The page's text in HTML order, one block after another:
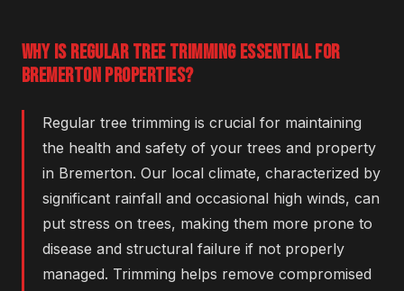
WHY IS REGULAR TREE TRIMMING ESSENTIAL FOR
BREMERTON PROPERTIES?
Regular tree trimming is crucial for maintaining
the health and safety of your trees and property
in Bremerton. Our local climate, characterized by
significant rainfall and occasional high winds, can
put stress on trees, making them more prone to
disease and structural failure if not properly
managed. Trimming helps remove compromised